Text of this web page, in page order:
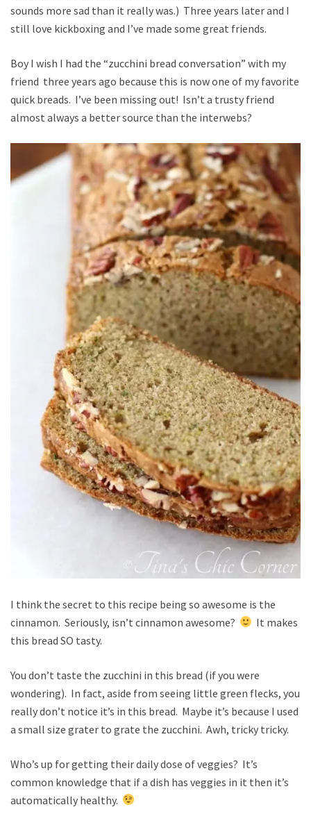
sounds more sad than it really was.) Three years later and I
still love kickboxing and I’ve made some great friends.
Boy I wish I had the “zucchini bread conversation” with my
friend three years ago because this is now one of my favorite
quick breads. I’ve been missing out! Isn’t a trusty friend
almost always a better source than the interwebs?
I think the secret to this recipe being so awesome is the
cinnamon. Seriously, isn’t cinnamon awesome?
It makes
this bread SO tasty.
You don’t taste the zucchini in this bread (if you were
wondering). In fact, aside from seeing little green flecks, you
really don’t notice it’s in this bread. Maybe it’s because I used
a small size grater to grate the zucchini. Awh, tricky tricky.
Who’s up for getting their daily dose of veggies? It’s
common knowledge that if a dish has veggies in it then it’s
automatically healthy.